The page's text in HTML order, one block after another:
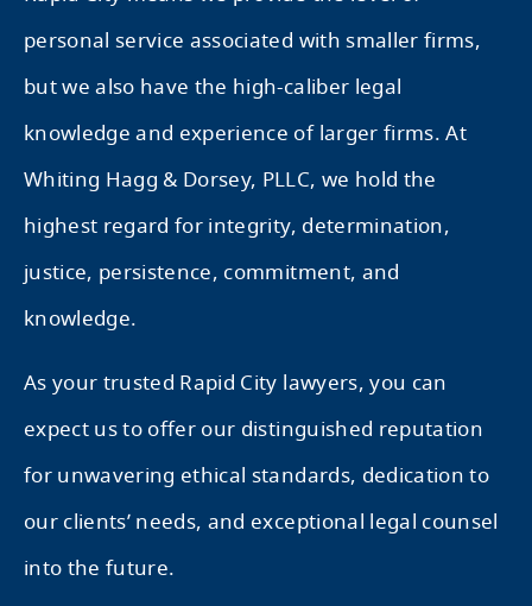
personal service associated with smaller firms,
but we also have the high-caliber legal
knowledge and experience of larger firms. At
Whiting Hagg & Dorsey, PLLC, we hold the
highest regard for integrity, determination,
justice, persistence, commitment, and
knowledge.
As your trusted Rapid City lawyers, you can
expect us to offer our distinguished reputation
for unwavering ethical standards, dedication to
our clients’ needs, and exceptional legal counsel
into the future.